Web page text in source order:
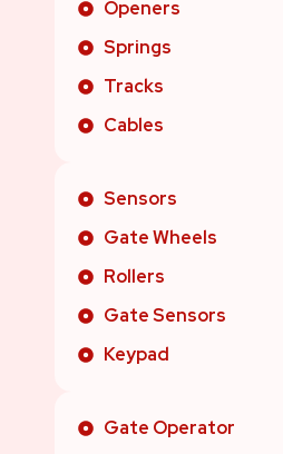
Openers
Springs
Tracks
Cables
Sensors
Gate Wheels
Rollers
Gate Sensors
Keypad
Gate Operator